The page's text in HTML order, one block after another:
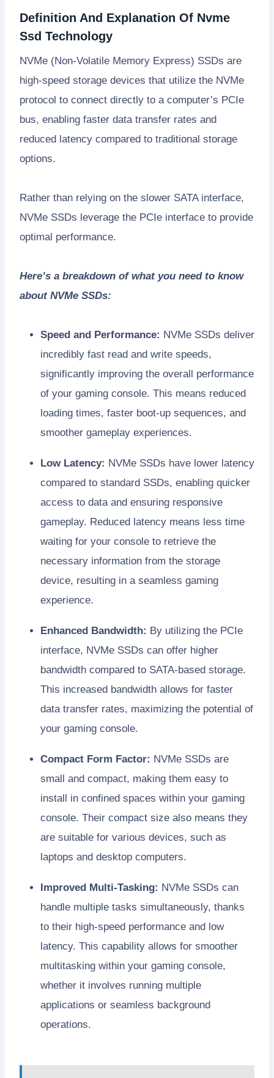
Definition And Explanation Of Nvme
Ssd Technology
NVMe (Non-Volatile Memory Express) SSDs are
high-speed storage devices that utilize the NVMe
protocol to connect directly to a computer’s PCIe
bus, enabling faster data transfer rates and
reduced latency compared to traditional storage
options.
Rather than relying on the slower SATA interface,
NVMe SSDs leverage the PCIe interface to provide
optimal performance.
Here’s a breakdown of what you need to know
about NVMe SSDs:
Speed and Performance: NVMe SSDs deliver
incredibly fast read and write speeds,
significantly improving the overall performance
of your gaming console. This means reduced
loading times, faster boot-up sequences, and
smoother gameplay experiences.
Low Latency: NVMe SSDs have lower latency
compared to standard SSDs, enabling quicker
access to data and ensuring responsive
gameplay. Reduced latency means less time
waiting for your console to retrieve the
necessary information from the storage
device, resulting in a seamless gaming
experience.
Enhanced Bandwidth: By utilizing the PCIe
interface, NVMe SSDs can offer higher
bandwidth compared to SATA-based storage.
This increased bandwidth allows for faster
data transfer rates, maximizing the potential of
your gaming console.
Compact Form Factor: NVMe SSDs are
small and compact, making them easy to
install in confined spaces within your gaming
console. Their compact size also means they
are suitable for various devices, such as
laptops and desktop computers.
Improved Multi-Tasking: NVMe SSDs can
handle multiple tasks simultaneously, thanks
to their high-speed performance and low
latency. This capability allows for smoother
multitasking within your gaming console,
whether it involves running multiple
applications or seamless background
operations.